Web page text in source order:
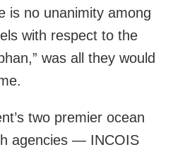
is no unanimity among
with respect to the
was all they would
two premier ocean
agencies — INCOIS